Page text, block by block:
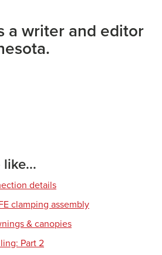
a writer and editor
details
clamping assembly
& canopies
Part 2